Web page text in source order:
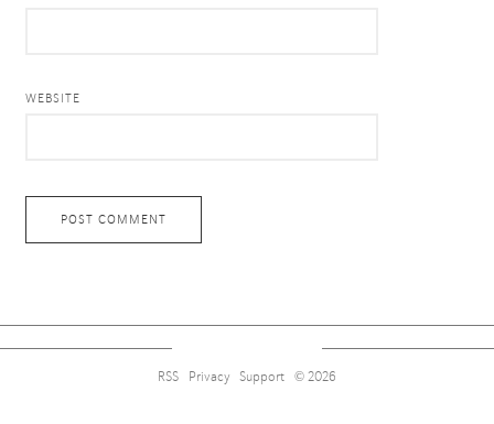
WEBSITE
RSS Privacy Support © 2026